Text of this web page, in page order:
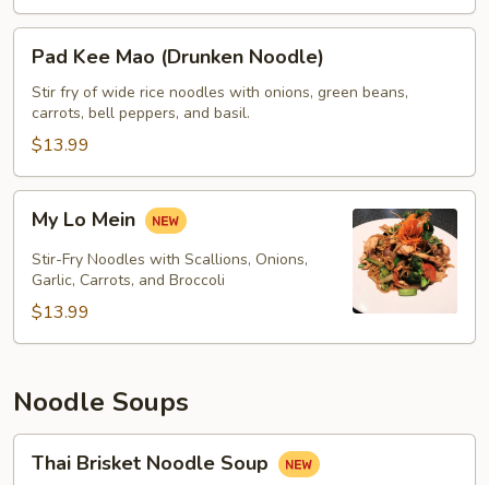
Kee
Mao
(Drunken
Noodle)
Pad Kee Mao (Drunken Noodle)
Stir fry of wide rice noodles with onions, green beans,
carrots, bell peppers, and basil.
$13.99
Mein
My Lo Mein
Stir-Fry Noodles with Scallions, Onions,
Garlic, Carrots, and Broccoli
$13.99
Noodle Soups
Brisket
Thai Brisket Noodle Soup